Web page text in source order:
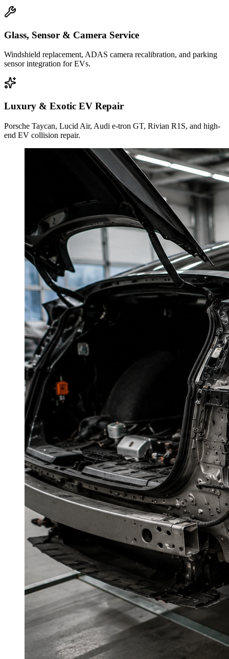
Glass, Sensor & Camera Service
Windshield replacement, ADAS camera recalibration, and parking
sensor integration for EVs.
Luxury & Exotic EV Repair
Porsche Taycan, Lucid Air, Audi e-tron GT, Rivian R1S, and high-
end EV collision repair.